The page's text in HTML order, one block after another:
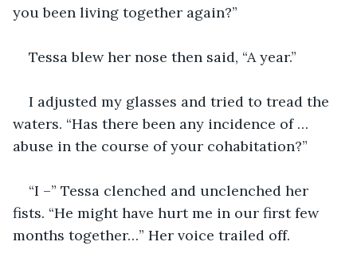
you been living together again?”
Tessa blew her nose then said, “A year.”
I adjusted my glasses and tried to tread the
waters. “Has there been any incidence of …
abuse in the course of your cohabitation?”
“I –” Tessa clenched and unclenched her
fists. “He might have hurt me in our first few
months together…” Her voice trailed off.